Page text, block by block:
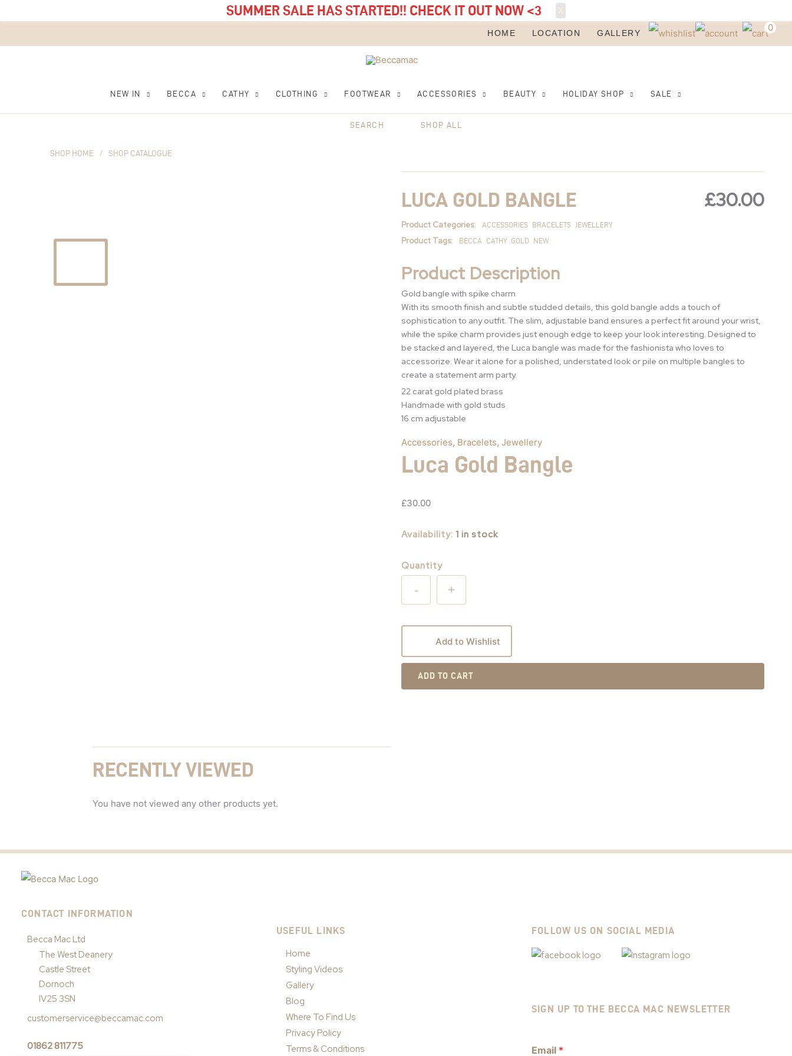
SUMMER SALE HAS STARTED!! CHECK IT OUT NOW <3
HOME LOCATION GALLERY
0
NEW IN BECCA CATHY CLOTHING FOOTWEAR ACCESSORIES BEAUTY HOLIDAY SHOP SALE
SEARCH SHOP ALL
SHOP HOME / SHOP CATALOGUE
LUCA GOLD BANGLE £30.00
Product Categories: ACCESSORIES BRACELETS JEWELLERY
Product Tags: BECCA CATHY GOLD NEW
Product Description
Gold bangle with spike charm
With its smooth finish and subtle studded details, this gold bangle adds a touch of
sophistication to any outfit. The slim, adjustable band ensures a perfect fit around your wrist,
while the spike charm provides just enough edge to keep your look interesting. Designed to
be stacked and layered, the Luca bangle was made for the fashionista who loves to
accessorize. Wear it alone for a polished, understated look or pile on multiple bangles to
create a statement arm party.
22 carat gold plated brass
Handmade with gold studs
16 cm adjustable
Accessories, Bracelets, Jewellery
Luca Gold Bangle
£30.00
Availability: 1 in stock
Quantity
+
quantity
-
Add to Wishlist
ADD TO CART
RECENTLY VIEWED
You have not viewed any other products yet.
CONTACT INFORMATION
Becca Mac Ltd
The West Deanery
Castle Street
Dornoch
IV25 3SN
customerservice@beccamac.com
01862 811775
USEFUL LINKS
Home
Styling Videos
Gallery
Blog
Where To Find Us
Privacy Policy
Terms & Conditions
FOLLOW US ON SOCIAL MEDIA
SIGN UP TO THE BECCA MAC NEWSLETTER
Email *